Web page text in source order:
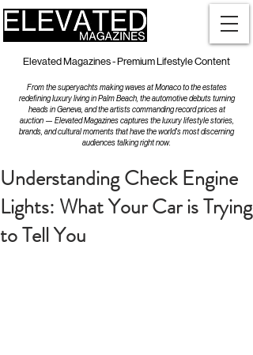
Elevated Magazines - Premium Lifestyle Content
From the superyachts making waves at Monaco to the estates
redefining luxury living in Palm Beach, the automotive debuts turning
heads in Geneva, and the artists commanding record prices at
auction — Elevated Magazines captures the luxury lifestyle stories,
brands, and cultural moments that have the world's most discerning
audiences talking right now.
Understanding Check Engine
Lights: What Your Car is Trying
to Tell You